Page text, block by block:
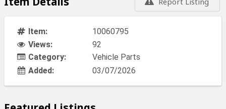
Item:
10060795
Views:
92
Category:
Vehicle Parts
Added:
03/07/2026